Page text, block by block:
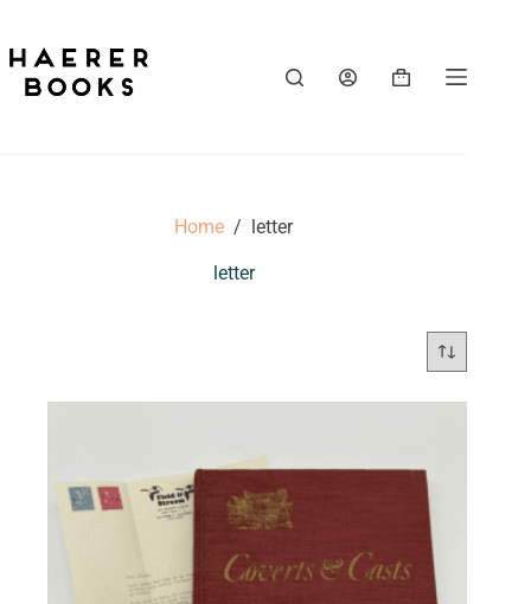
content
Shopping
Home / letter
letter